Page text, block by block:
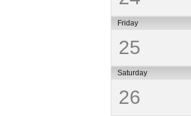
Friday
25
Saturday
26